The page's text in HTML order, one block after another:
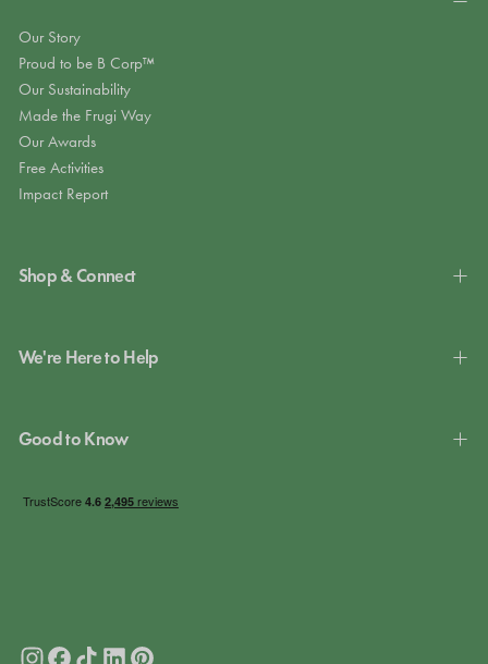
Our Story
Proud to be B Corp™
Our Sustainability
Made the Frugi Way
Our Awards
Free Activities
Impact Report
Shop & Connect
We're Here to Help
Good to Know